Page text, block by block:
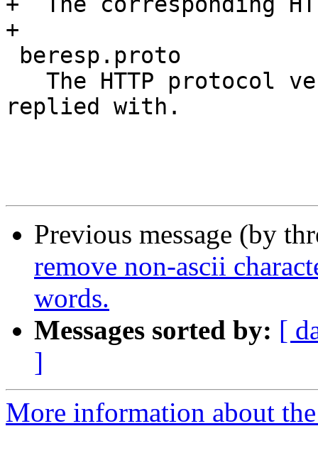
+
replied with.
Previous message (by
remove non-ascii
words.
Messages sorted by: [
]
More information about